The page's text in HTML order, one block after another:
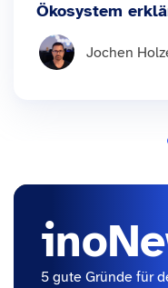
Ökosystem
Jochen
5 gute Gründe für